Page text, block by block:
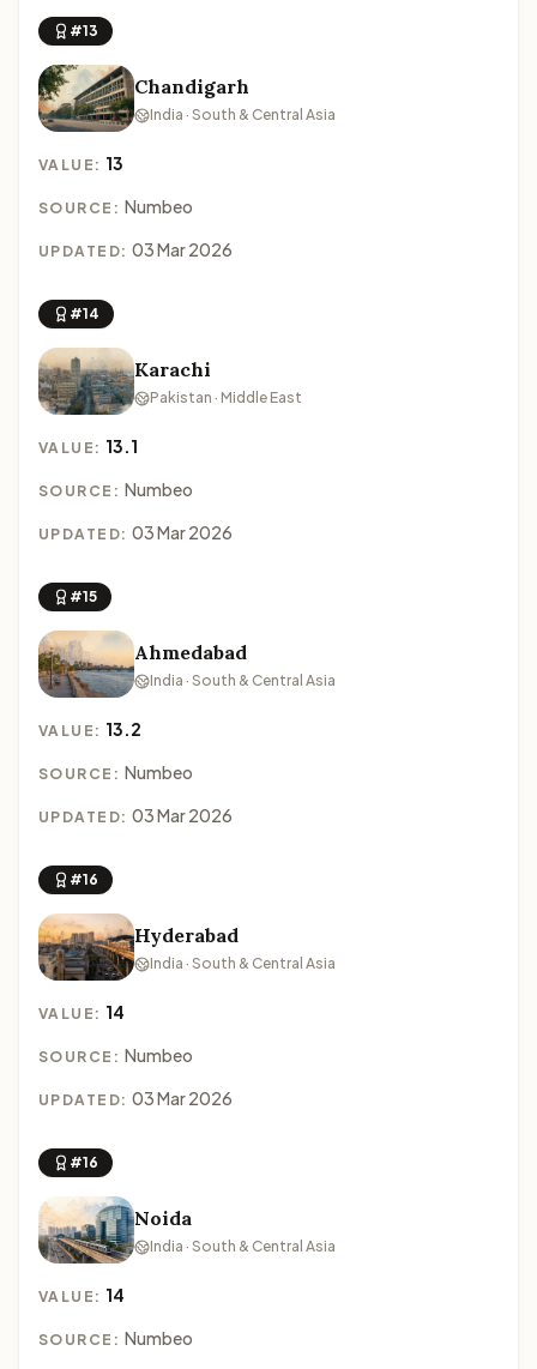
#13
Chandigarh
India · South & Central Asia
VALUE: 13
SOURCE: Numbeo
UPDATED: 03 Mar 2026
#14
Karachi
Pakistan · Middle East
VALUE: 13.1
SOURCE: Numbeo
UPDATED: 03 Mar 2026
#15
Ahmedabad
India · South & Central Asia
VALUE: 13.2
SOURCE: Numbeo
UPDATED: 03 Mar 2026
#16
Hyderabad
India · South & Central Asia
VALUE: 14
SOURCE: Numbeo
UPDATED: 03 Mar 2026
#16
Noida
India · South & Central Asia
VALUE: 14
SOURCE: Numbeo